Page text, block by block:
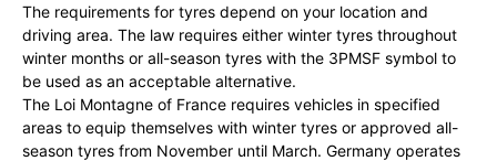
The requirements for tyres depend on your location and
driving area. The law requires either winter tyres throughout
winter months or all-season tyres with the 3PMSF symbol to
be used as an acceptable alternative.
The Loi Montagne of France requires vehicles in specified
areas to equip themselves with winter tyres or approved all-
season tyres from November until March. Germany operates